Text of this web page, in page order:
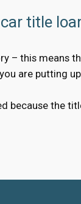
title
– this means
are putting
because the